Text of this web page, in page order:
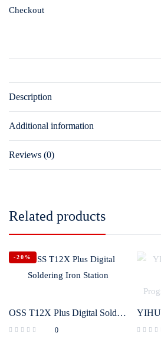
Checkout
Description
Additional information
Reviews (0)
Related products
-20%
OSS T12X Plus Digital Soldering Iron Station
0